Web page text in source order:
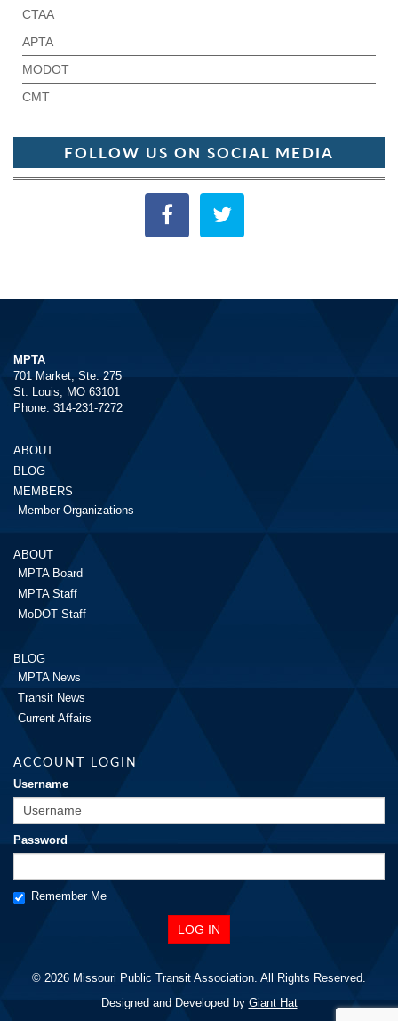
CTAA
APTA
MODOT
CMT
FOLLOW US ON SOCIAL MEDIA
MPTA
701 Market, Ste. 275
St. Louis, MO 63101
Phone: 314-231-7272
ABOUT
BLOG
MEMBERS
Member Organizations
ABOUT
MPTA Board
MPTA Staff
MoDOT Staff
BLOG
MPTA News
Transit News
Current Affairs
ACCOUNT LOGIN
Username
Password
Remember Me
© 2026 Missouri Public Transit Association. All Rights Reserved.
Designed and Developed by Giant Hat